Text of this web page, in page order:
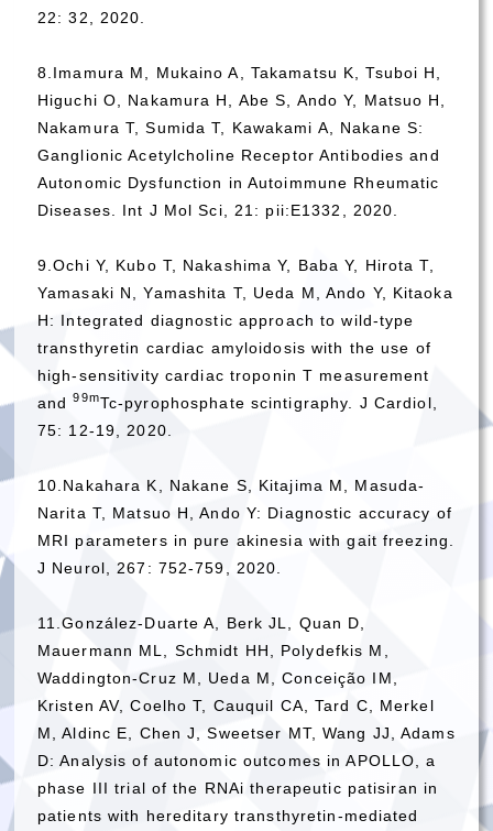
22: 32, 2020.
8.Imamura M, Mukaino A, Takamatsu K, Tsuboi H,
Higuchi O, Nakamura H, Abe S, Ando Y, Matsuo H,
Nakamura T, Sumida T, Kawakami A, Nakane S:
Ganglionic Acetylcholine Receptor Antibodies and
Autonomic Dysfunction in Autoimmune Rheumatic
Diseases. Int J Mol Sci, 21: pii:E1332, 2020.
9.Ochi Y, Kubo T, Nakashima Y, Baba Y, Hirota T,
Yamasaki N, Yamashita T, Ueda M, Ando Y, Kitaoka
H: Integrated diagnostic approach to wild-type
transthyretin cardiac amyloidosis with the use of
high-sensitivity cardiac troponin T measurement
and99mTc-pyrophosphate scintigraphy. J Cardiol,
75: 12-19, 2020.
10.Nakahara K, Nakane S, Kitajima M, Masuda-
Narita T, Matsuo H, Ando Y: Diagnostic accuracy of
MRI parameters in pure akinesia with gait freezing.
J Neurol, 267: 752-759, 2020.
11.González-Duarte A, Berk JL, Quan D,
Mauermann ML, Schmidt HH, Polydefkis M,
Waddington-Cruz M, Ueda M, Conceição IM,
Kristen AV, Coelho T, Cauquil CA, Tard C, Merkel
M, Aldinc E, Chen J, Sweetser MT, Wang JJ, Adams
D: Analysis of autonomic outcomes in APOLLO, a
phase III trial of the RNAi therapeutic patisiran in
patients with hereditary transthyretin-mediated